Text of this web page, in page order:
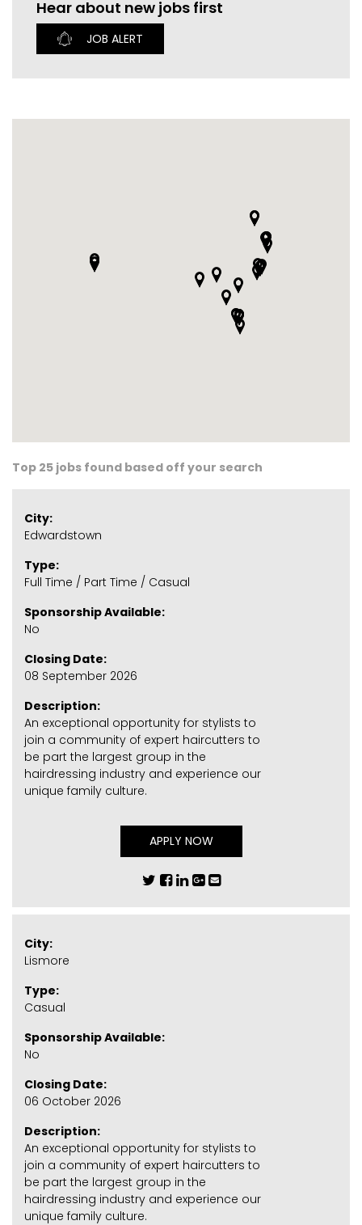
CURRENT VACANCIES
JUST YOU APP
Hear about new jobs first
JOB ALERT
Top 25 jobs found based off your search
City:
Edwardstown
Type:
Full Time / Part Time / Casual
Sponsorship Available:
No
Closing Date:
08 September 2026
Description:
An exceptional opportunity for stylists to
join a community of expert haircutters to
be part the largest group in the
hairdressing industry and experience our
unique family culture.
APPLY NOW
City:
Lismore
Type:
Casual
Sponsorship Available:
No
Closing Date:
06 October 2026
Description:
An exceptional opportunity for stylists to
join a community of expert haircutters to
be part the largest group in the
hairdressing industry and experience our
unique family culture.